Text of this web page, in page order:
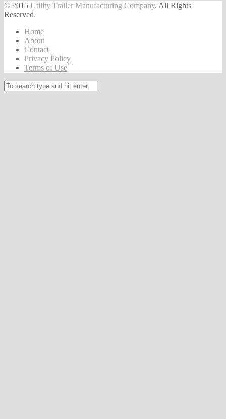
© 2015 Utility Trailer Manufacturing Company. All Rights
Reserved.
Home
About
Contact
Privacy Policy
Terms of Use